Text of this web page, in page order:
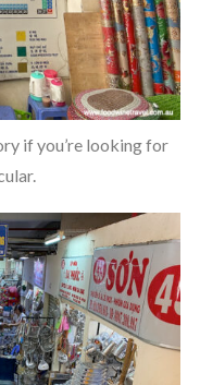
if you’re looking for